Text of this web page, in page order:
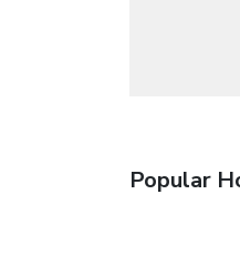
Popular